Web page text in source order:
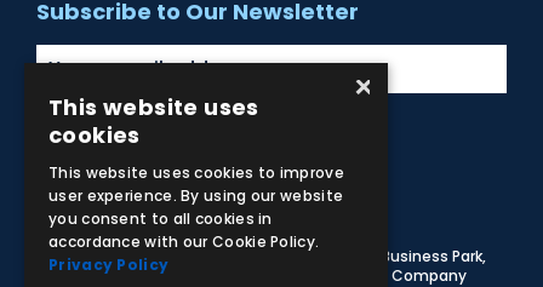
Subscribe to Our Newsletter
Facebook
Instagram
LinkedIn
YouTube
© 2026 Adam,Rouilly Ltd,
Castle Road, Eurolink Business Park,
Sittingbourne, Kent, ME10 3AG, United Kingdom
. Company
×
This website uses
cookies
This website uses cookies to improve
user experience. By using our website
you consent to all cookies in
accordance with our Cookie Policy.
Privacy Policy